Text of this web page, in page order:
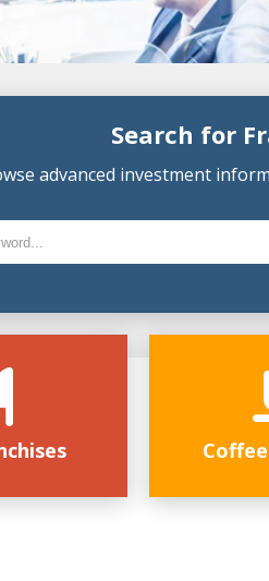
Search for
advanced investment